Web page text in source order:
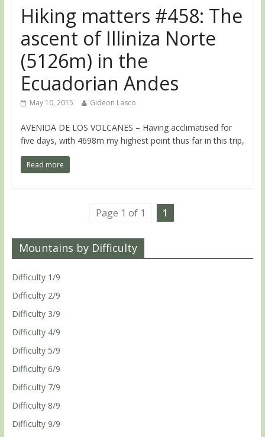
Hiking matters #458: The
ascent of Illiniza Norte
(5126m) in the
Ecuadorian Andes
May 10, 2015 Gideon Lasco
AVENIDA DE LOS VOLCANES – Having acclimatised for
five days, with 4698m my highest point thus far in this trip,
Read more
Page 1 of 1 1
Mountains by Difficulty
Difficulty 1/9
Difficulty 2/9
Difficulty 3/9
Difficulty 4/9
Difficulty 5/9
Difficulty 6/9
Difficulty 7/9
Difficulty 8/9
Difficulty 9/9